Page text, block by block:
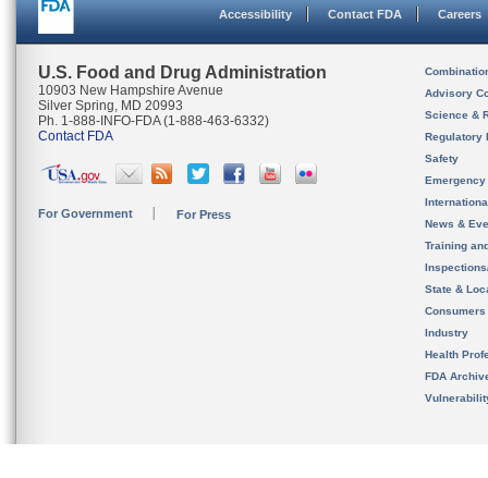
Accessibility Contact FDA Careers
U.S. Food and Drug Administration
10903 New Hampshire Avenue
Silver Spring, MD 20993
Ph. 1-888-INFO-FDA (1-888-463-6332)
Contact FDA
For Government For Press
Advisory
Science &
Regulatory
Safety
News &
Training
State &
Consumers
Industry
Health
FDA